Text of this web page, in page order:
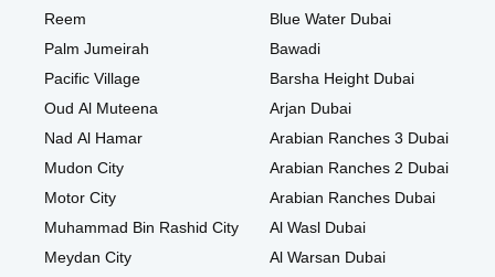
Reem
Palm Jumeirah
Pacific Village
Oud Al Muteena
Nad Al Hamar
Mudon City
Motor City
Muhammad Bin Rashid City
Meydan City
Blue Water Dubai
Bawadi
Barsha Height Dubai
Arjan Dubai
Arabian Ranches 3 Dubai
Arabian Ranches 2 Dubai
Arabian Ranches Dubai
Al Wasl Dubai
Al Warsan Dubai